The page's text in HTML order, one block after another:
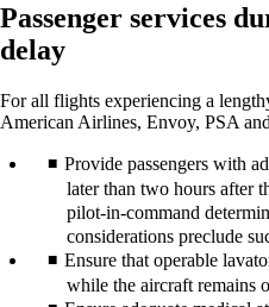
Passenger services
delay
For all flights experiencing a
American Airlines, Envoy, PSA
Provide passengers with
later than two hours after
pilot-in-command
considerations preclude
Ensure that operable
while the aircraft remains